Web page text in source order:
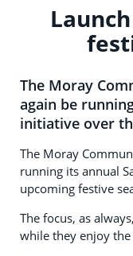
The Moray
again be
initiative over
The Moray
running its annual
upcoming festive
The focus, as
while they enjoy